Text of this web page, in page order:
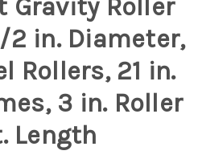
Gravity Roller
2 in. Diameter,
Rollers, 21 in.
3 in. Roller
Length